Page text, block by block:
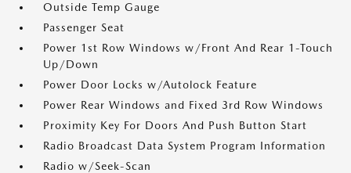
Outside Temp Gauge
Passenger Seat
Power 1st Row Windows w/Front And Rear 1-Touch
Up/Down
Power Door Locks w/Autolock Feature
Power Rear Windows and Fixed 3rd Row Windows
Proximity Key For Doors And Push Button Start
Radio Broadcast Data System Program Information
Radio w/Seek-Scan